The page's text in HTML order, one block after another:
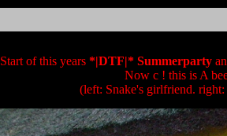
Start of this years *|DTF|* Summerparty
Now c ! this is A
(left: Snake's girlfriend. right: